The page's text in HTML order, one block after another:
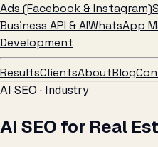
Ads (Facebook & Instagram)
Business API & AIWhatsApp
Development
ResultsClientsAboutBlog
AI SEO · Industry
AI SEO for Real